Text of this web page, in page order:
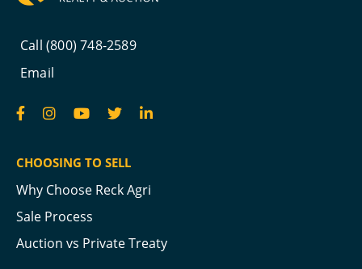
Call (800) 748-2589
Email
CHOOSING TO SELL
Why Choose Reck Agri
Sale Process
Auction vs Private Treaty